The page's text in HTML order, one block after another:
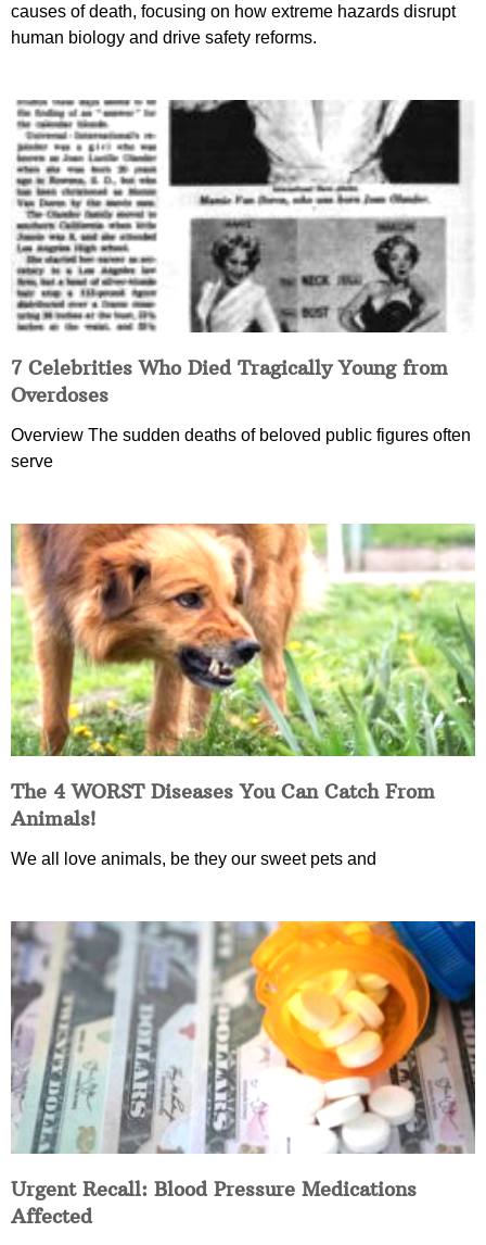
causes of death, focusing on how extreme hazards disrupt
human biology and drive safety reforms.
7 Celebrities Who Died Tragically Young from
Overdoses
Overview The sudden deaths of beloved public figures often
serve
The 4 WORST Diseases You Can Catch From
Animals!
We all love animals, be they our sweet pets and
Urgent Recall: Blood Pressure Medications
Affected